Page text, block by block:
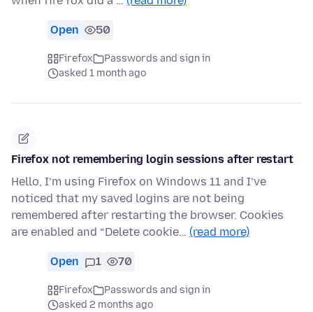
Open 50
Firefox
Passwords and sign in
asked 1 month ago
Firefox not remembering login sessions after restart
Hello, I’m using Firefox on Windows 11 and I’ve
noticed that my saved logins are not being
remembered after restarting the browser. Cookies
are enabled and “Delete cookie… (read more)
Open 1 70
Firefox
Passwords and sign in
asked 2 months ago